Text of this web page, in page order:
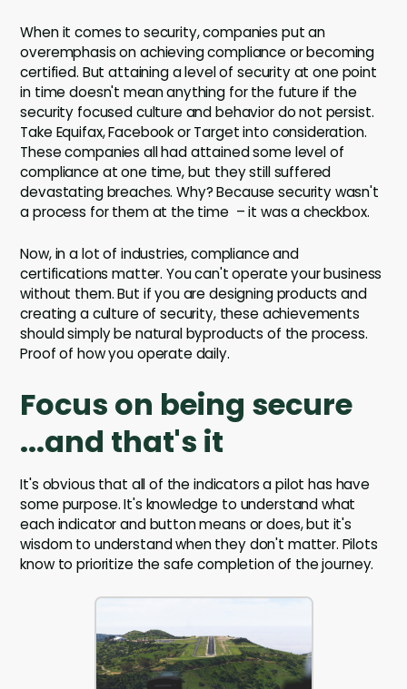
When it comes to security, companies put an
overemphasis on achieving compliance or becoming
certified. But attaining a level of security at one point
in time doesn't mean anything for the future if the
security focused culture and behavior do not persist.
Take Equifax, Facebook or Target into consideration.
These companies all had attained some level of
compliance at one time, but they still suffered
devastating breaches. Why? Because security wasn't
a process for them at the time – it was a checkbox.
Now, in a lot of industries, compliance and
certifications matter. You can't operate your business
without them. But if you are designing products and
creating a culture of security, these achievements
should simply be natural byproducts of the process.
Proof of how you operate daily.
Focus on being secure
...and that's it
It's obvious that all of the indicators a pilot has have
some purpose. It's knowledge to understand what
each indicator and button means or does, but it's
wisdom to understand when they don't matter. Pilots
know to prioritize the safe completion of the journey.